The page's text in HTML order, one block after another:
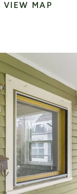
VIEW MAP